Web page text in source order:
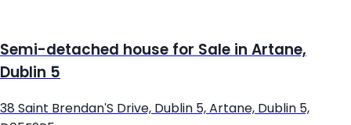
Semi-detached house for Sale in Artane,
Dublin 5
38 Saint Brendan'S Drive, Dublin 5, Artane, Dublin 5,